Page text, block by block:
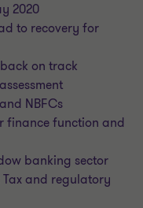
2020
to recovery for
on track
NBFCs
finance function and
banking sector
and regulatory